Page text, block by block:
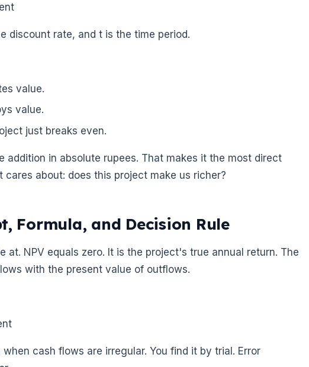
discount rate, and t is the time period.
value.
value.
just breaks even.
addition in absolute rupees. That makes it the most direct
about: does this project make us richer?
Formula, and Decision Rule
at. NPV equals zero. It is the project's true annual return. The
with the present value of outflows.
cash flows are irregular. You find it by trial. Error